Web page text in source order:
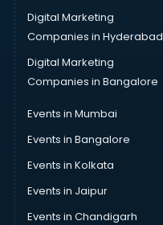
Digital Marketing
Companies in Hyderabad
Digital Marketing
Companies in Bangalore
Events in Mumbai
Events in Bangalore
Events in Kolkata
Events in Jaipur
Events in Chandigarh